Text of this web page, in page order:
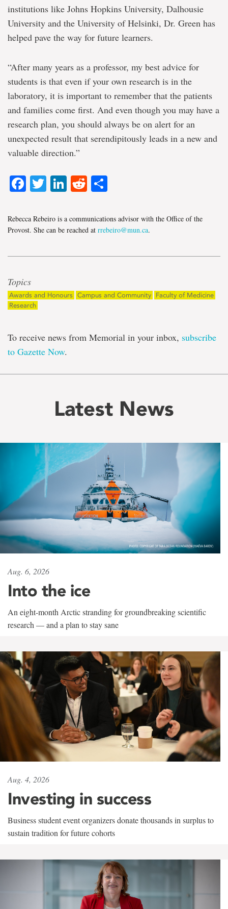
institutions like Johns Hopkins University, Dalhousie
University and the University of Helsinki, Dr. Green has
helped pave the way for future learners.
“After many years as a professor, my best advice for
students is that even if your own research is in the
laboratory, it is important to remember that the patients
and families come first. And even though you may have a
research plan, you should always be on alert for an
unexpected result that serendipitously leads in a new and
valuable direction.”
Facebook
TwitterLinkedIn
Reddit
Rebecca Rebeiro is a communications advisor with the Office of the
Provost. She can be reached at rrebeiro@mun.ca.
Topics
Awards and Honours Campus and Community
Faculty of Medicine
Research
To receive news from Memorial in your inbox, subscribe
to Gazette Now.
Latest News
Aug. 6, 2026
Into the ice
An eight-month Arctic stranding for groundbreaking scientific
research — and a plan to stay sane
Aug. 4, 2026
Investing in success
Business student event organizers donate thousands in surplus to
sustain tradition for future cohorts